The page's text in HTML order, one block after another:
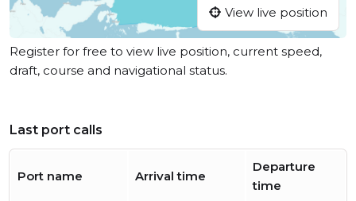
View live position
Register for free to view live position, current speed,
draft, course and navigational status.
Last port calls
Port name Arrival time
Departure
time